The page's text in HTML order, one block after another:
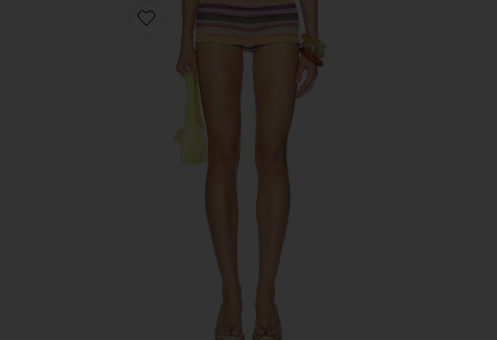
Favorite Cata Multi Stripe Mini Shorts